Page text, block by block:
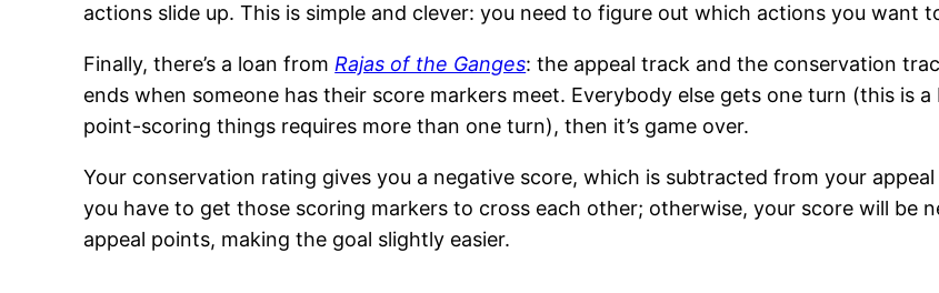
actions slide up. This is simple and clever: you need to figure out which actions you want
Finally, there’s a loan from Rajas of the Ganges: the appeal track and the conservation
ends when someone has their score markers meet. Everybody else gets one turn (this is
point-scoring things requires more than one turn), then it’s game over.
Your conservation rating gives you a negative score, which is subtracted from your
you have to get those scoring markers to cross each other; otherwise, your score will be
appeal points, making the goal slightly easier.